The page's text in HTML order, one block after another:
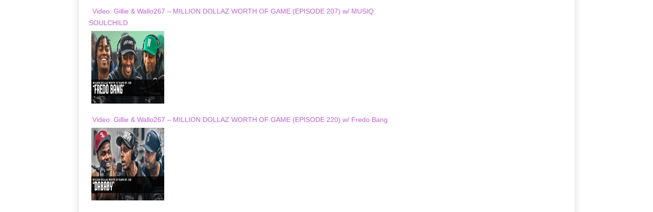
Video: Gillie & Wallo267 – MILLION DOLLAZ WORTH OF GAME (EPISODE 207) w/ MUSIQ
SOULCHILD
Video: Gillie & Wallo267 – MILLION DOLLAZ WORTH OF GAME (EPISODE 220) w/ Fredo Bang